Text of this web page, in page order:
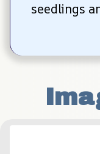
seedlings